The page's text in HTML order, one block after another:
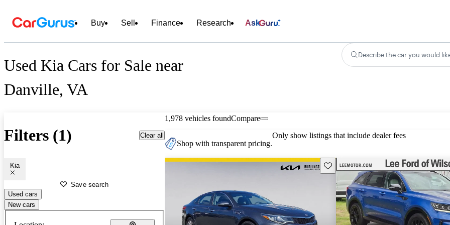
Buy Sell Finance Research Ask
Used Kia Cars for Sale near
Danville, VA
Describe the car you would
Filters (1) Clear all
Kia
Save search
Used cars
New cars
1,978 vehicles foundCompare
Shop with transparent pricing.
Only show listings that include dealer fees
Save this listing